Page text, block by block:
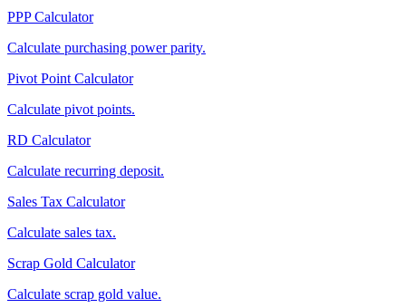
PPP Calculator
Calculate purchasing power parity.
Pivot Point Calculator
Calculate pivot points.
RD Calculator
Calculate recurring deposit.
Sales Tax Calculator
Calculate sales tax.
Scrap Gold Calculator
Calculate scrap gold value.